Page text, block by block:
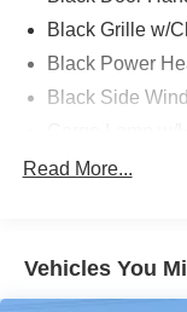
Black Grille w/
Black Power
Black Side
Chrome Front
Deep Tinted
Read More...
Vehicles You